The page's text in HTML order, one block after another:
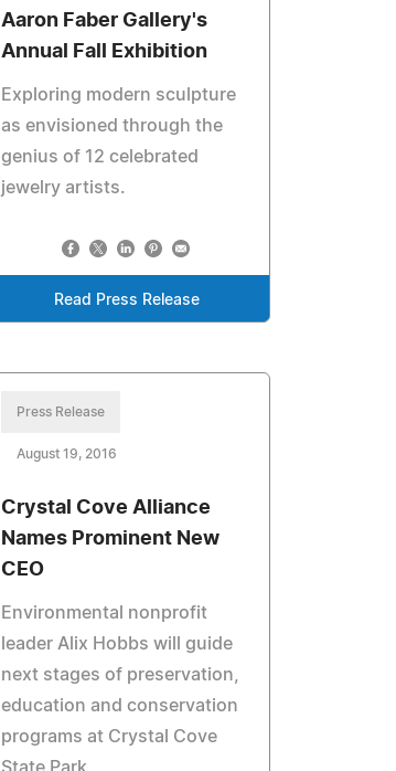
Aaron Faber Gallery's
Annual Fall Exhibition
Exploring modern sculpture
as envisioned through the
genius of 12 celebrated
jewelry artists.
Read Press Release
Press Release
August 19, 2016
Crystal Cove Alliance
Names Prominent New
CEO
Environmental nonprofit
leader Alix Hobbs will guide
next stages of preservation,
education and conservation
programs at Crystal Cove